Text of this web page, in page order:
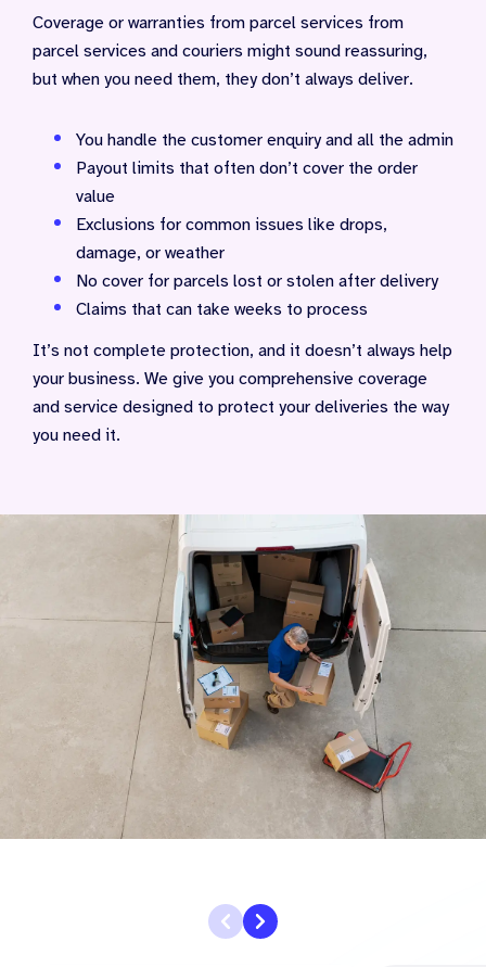
Coverage or warranties from parcel services from
parcel services and couriers might sound reassuring,
but when you need them, they don’t always deliver.
You handle the customer enquiry and all the admin
Payout limits that often don’t cover the order
value
Exclusions for common issues like drops,
damage, or weather
No cover for parcels lost or stolen after delivery
Claims that can take weeks to process
It’s not complete protection, and it doesn’t always help
your business. We give you comprehensive coverage
and service designed to protect your deliveries the way
you need it.